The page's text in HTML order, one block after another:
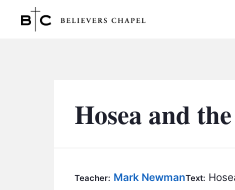
Hosea and
Teacher: Mark NewmanText: